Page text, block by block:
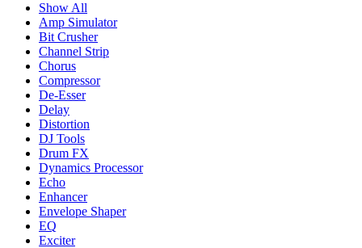
Show All
Amp Simulator
Bit Crusher
Channel Strip
Chorus
Compressor
De-Esser
Delay
Distortion
DJ Tools
Drum FX
Dynamics Processor
Echo
Enhancer
Envelope Shaper
EQ
Exciter